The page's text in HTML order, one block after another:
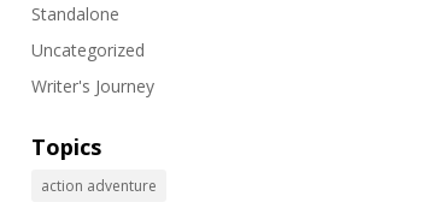
Standalone
Uncategorized
Writer's Journey
Topics
action adventure